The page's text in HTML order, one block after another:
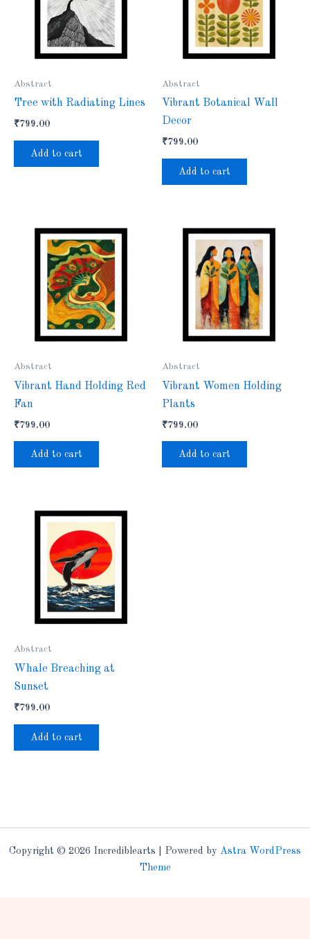
Abstract
Tree with Radiating Lines
₹799.00
Add to cart
Abstract
Vibrant Botanical Wall
Decor
₹799.00
Add to cart
Abstract
Vibrant Hand Holding Red
Fan
₹799.00
Add to cart
Abstract
Vibrant Women Holding
Plants
₹799.00
Add to cart
Abstract
Whale Breaching at
Sunset
₹799.00
Add to cart
Copyright © 2026 Incrediblearts | Powered by Astra WordPress
Theme